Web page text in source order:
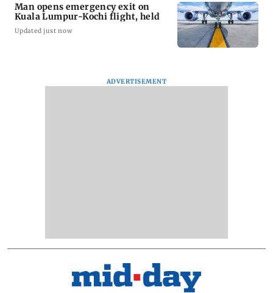
Man opens emergency exit on
Kuala Lumpur-Kochi flight, held
Updated just now
ADVERTISEMENT